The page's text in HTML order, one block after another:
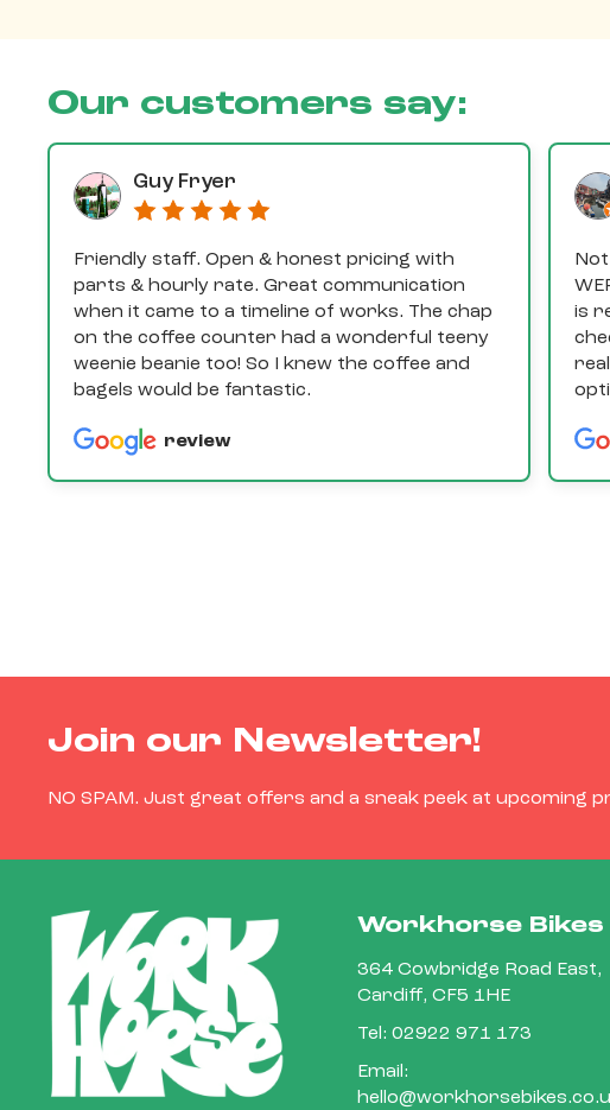
Our customers say:
Guy Fryer
Friendly staff. Open & honest pricing with
parts & hourly rate. Great communication
when it came to a timeline of works. The chap
on the coffee counter had a wonderful teeny
weenie beanie too! So I knew the coffee and
bagels would be fantastic.
review
is
Join our Newsletter!
NO SPAM. Just great offers and a sneak peek at upcoming
Workhorse Bikes
364 Cowbridge Road East,
Cardiff, CF5 1HE
Tel: 02922 971 173
Email: